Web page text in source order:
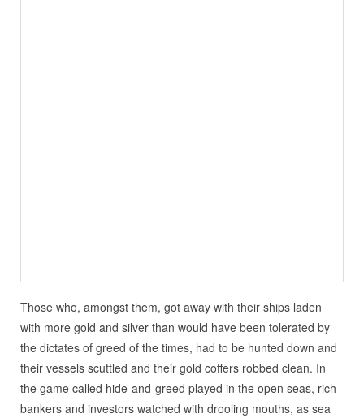
Those who, amongst them, got away with their ships laden
with more gold and silver than would have been tolerated by
the dictates of greed of the times, had to be hunted down and
their vessels scuttled and their gold coffers robbed clean. In
the game called hide-and-greed played in the open seas, rich
bankers and investors watched with drooling mouths, as sea